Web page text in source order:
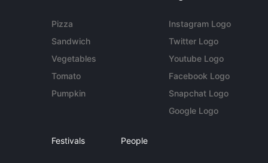
Pizza
Sandwich
Vegetables
Tomato
Pumpkin
Instagram Logo
Twitter Logo
Youtube Logo
Facebook Logo
Snapchat Logo
Google Logo
Festivals People